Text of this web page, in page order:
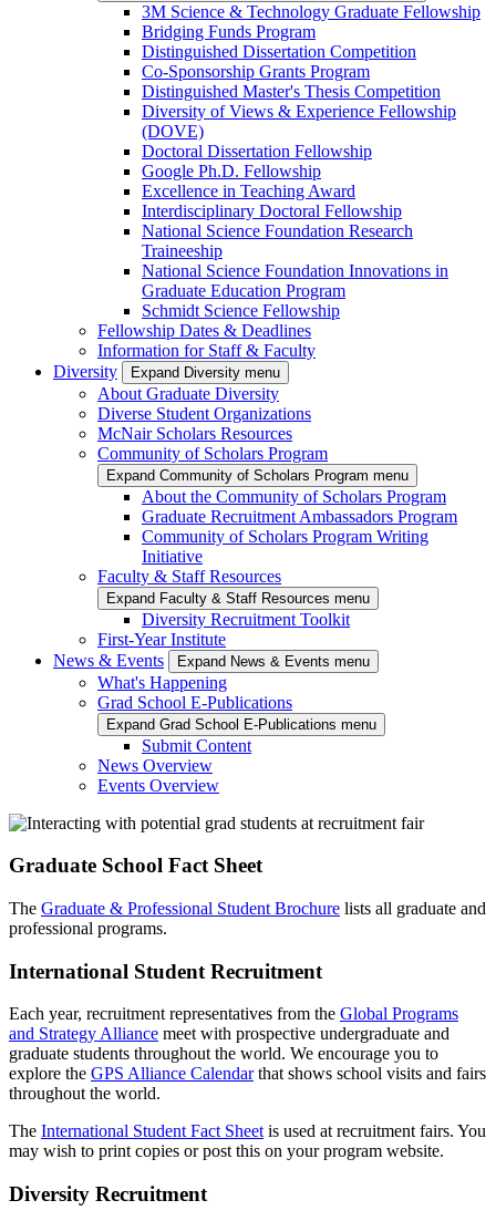
3M Science & Technology Graduate Fellowship
Bridging Funds Program
Distinguished Dissertation Competition
Co-Sponsorship Grants Program
Distinguished Master's Thesis Competition
Diversity of Views & Experience Fellowship
(DOVE)
Doctoral Dissertation Fellowship
Google Ph.D. Fellowship
Excellence in Teaching Award
Interdisciplinary Doctoral Fellowship
National Science Foundation Research
Traineeship
National Science Foundation Innovations in
Graduate Education Program
Schmidt Science Fellowship
Fellowship Dates & Deadlines
Information for Staff & Faculty
Diversity
Expand Diversity menu
About Graduate Diversity
Diverse Student Organizations
McNair Scholars Resources
Community of Scholars Program
Expand Community of Scholars Program menu
About the Community of Scholars Program
Graduate Recruitment Ambassadors Program
Community of Scholars Program Writing
Initiative
Faculty & Staff Resources
Expand Faculty & Staff Resources menu
Diversity Recruitment Toolkit
First-Year Institute
News & Events
Expand News & Events menu
What's Happening
Grad School E-Publications
Expand Grad School E-Publications menu
Submit Content
News Overview
Events Overview
Graduate School Fact Sheet
The Graduate & Professional Student Brochure lists all graduate and
professional programs.
International Student Recruitment
Each year, recruitment representatives from the Global Programs
and Strategy Alliance meet with prospective undergraduate and
graduate students throughout the world. We encourage you to
explore the GPS Alliance Calendarthat shows school visits and fairs
throughout the world.
The International Student Fact Sheetis used at recruitment fairs. You
may wish to print copies or post this on your program website.
Diversity Recruitment